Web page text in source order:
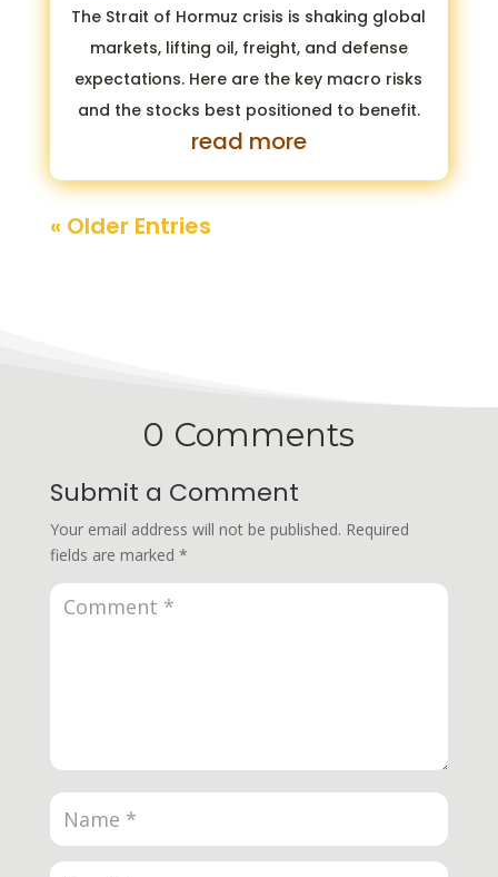
The Strait of Hormuz crisis is shaking global
markets, lifting oil, freight, and defense
expectations. Here are the key macro risks
and the stocks best positioned to benefit.
read more
« Older Entries
0 Comments
Submit a Comment
Your email address will not be published. Required
fields are marked *